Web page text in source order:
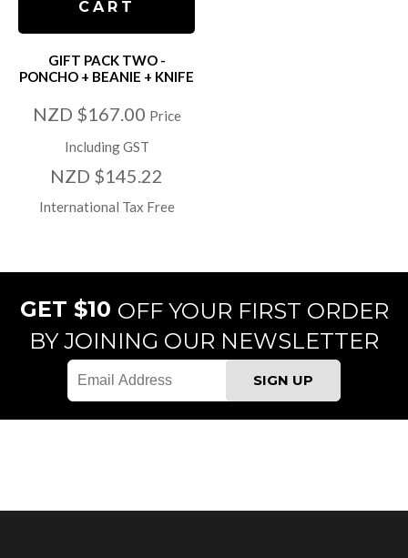
CART
GIFT PACK TWO -
PONCHO + BEANIE + KNIFE
NZD $167.00 Price
Including GST
NZD $145.22
International Tax Free
GET $10 OFF YOUR FIRST ORDER
BY JOINING OUR NEWSLETTER